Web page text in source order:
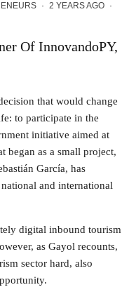
· 2 YEARS AGO ·
Of InnovandoPY,
that would change
to participate in the
initiative aimed at
began as a small project,
García, has
and international
digital inbound tourism
as Gayol recounts,
sector hard, also